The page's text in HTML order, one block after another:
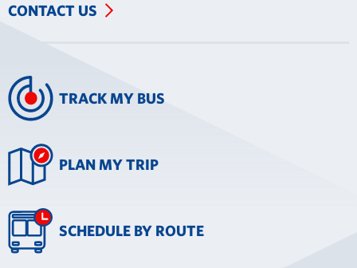
CONTACT US
TRACK MY BUS
PLAN MY TRIP
SCHEDULE BY ROUTE